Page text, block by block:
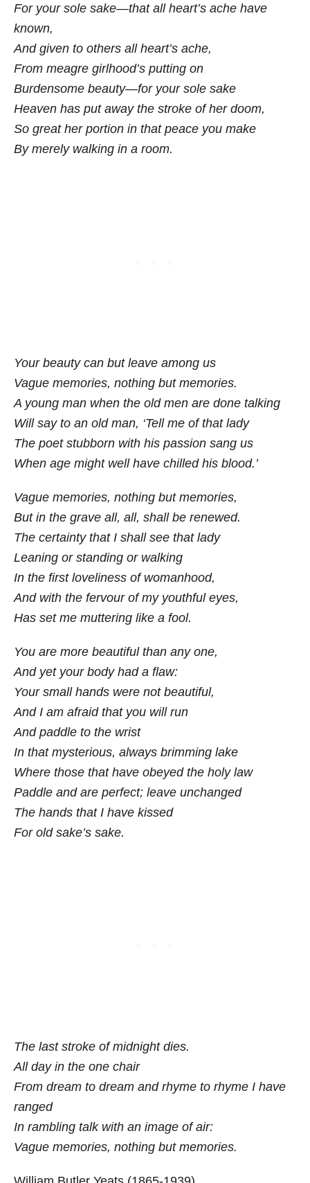
For your sole sake—that all heart’s ache have
known,
And given to others all heart’s ache,
From meagre girlhood’s putting on
Burdensome beauty—for your sole sake
Heaven has put away the stroke of her doom,
So great her portion in that peace you make
By merely walking in a room.
Your beauty can but leave among us
Vague memories, nothing but memories.
A young man when the old men are done talking
Will say to an old man, ‘Tell me of that lady
The poet stubborn with his passion sang us
When age might well have chilled his blood.’
Vague memories, nothing but memories,
But in the grave all, all, shall be renewed.
The certainty that I shall see that lady
Leaning or standing or walking
In the first loveliness of womanhood,
And with the fervour of my youthful eyes,
Has set me muttering like a fool.
You are more beautiful than any one,
And yet your body had a flaw:
Your small hands were not beautiful,
And I am afraid that you will run
And paddle to the wrist
In that mysterious, always brimming lake
Where those that have obeyed the holy law
Paddle and are perfect; leave unchanged
The hands that I have kissed
For old sake’s sake.
The last stroke of midnight dies.
All day in the one chair
From dream to dream and rhyme to rhyme I have
ranged
In rambling talk with an image of air:
Vague memories, nothing but memories.